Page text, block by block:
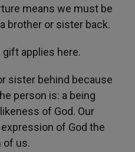
means we must be
brother or sister back.
gift applies here.
sister behind because
person is: a being
of God. Our
of God the
of us.